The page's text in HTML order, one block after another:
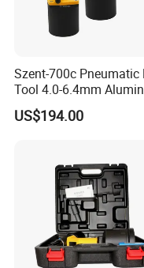
Szent-700c Pneumatic
Tool 4.0-6.4mm
Blind Rivets
US$194.00